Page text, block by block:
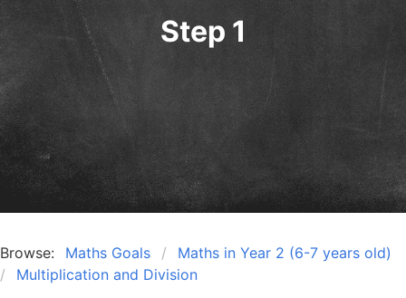
Step 1
Browse: Maths Goals
Maths in Year 2 (6-7 years old)
Multiplication and Division